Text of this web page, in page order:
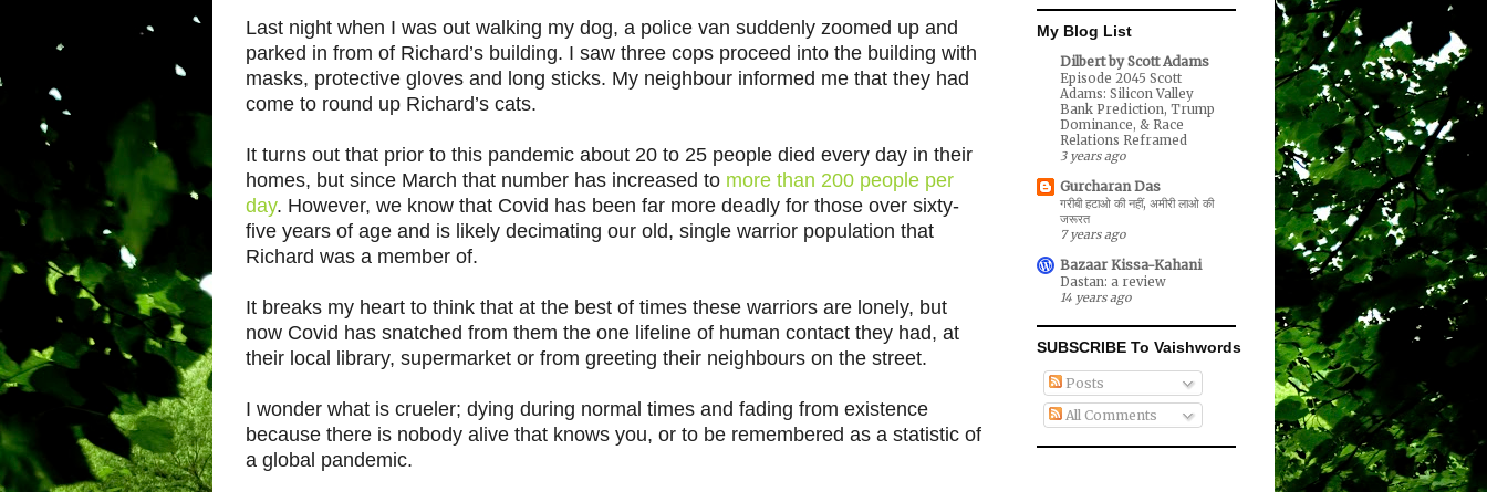
Last night when I was out walking my dog, a police van suddenly zoomed up and
parked in from of Richard’s building. I saw three cops proceed into the building with
masks, protective gloves and long sticks. My neighbour informed me that they had
come to round up Richard’s cats.
It turns out that prior to this pandemic about 20 to 25 people died every day in their
homes, but since March that number has increased to more than 200 people per
day. However, we know that Covid has been far more deadly for those over sixty-
five years of age and is likely decimating our old, single warrior population that
Richard was a member of.
It breaks my heart to think that at the best of times these warriors are lonely, but
now Covid has snatched from them the one lifeline of human contact they had, at
their local library, supermarket or from greeting their neighbours on the street.
I wonder what is crueler; dying during normal times and fading from existence
because there is nobody alive that knows you, or to be remembered as a statistic of
a global pandemic.
My Blog List
Dilbert by Scott Adams
Episode 2045 Scott
Adams: Silicon Valley
Bank Prediction, Trump
Dominance, & Race
Relations Reframed
3 years ago
Gurcharan Das
गरीबी हटाओ की नहीं, अमीरी लाओ की
जरूरत
7 years ago
Bazaar Kissa-Kahani
Dastan: a review
14 years ago
SUBSCRIBE To Vaishwords
Posts
All Comments